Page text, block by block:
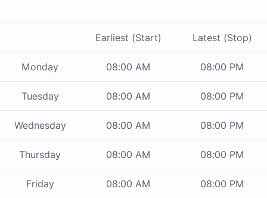
Earliest (Start) Latest (Stop)
Monday 08:00 AM 08:00 PM
Tuesday 08:00 AM 08:00 PM
Wednesday 08:00 AM 08:00 PM
Thursday 08:00 AM 08:00 PM
Friday 08:00 AM 08:00 PM